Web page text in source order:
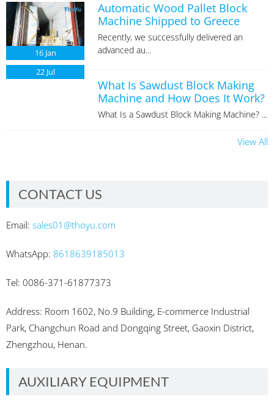
16 Jan
Automatic Wood Pallet Block
Machine Shipped to Greece
Recently, we successfully delivered an
advanced au...
22 Jul
What Is Sawdust Block Making
Machine and How Does It Work?
What Is a Sawdust Block Making Machine? ...
View All
CONTACT US
Email: sales01@thoyu.com
WhatsApp: 8618639185013
Tel: 0086-371-61877373
Address: Room 1602, No.9 Building, E-commerce Industrial
Park, Changchun Road and Dongqing Street, Gaoxin District,
Zhengzhou, Henan.
AUXILIARY EQUIPMENT